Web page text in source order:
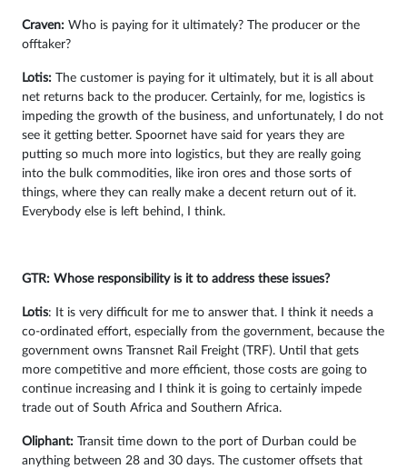
Craven: Who is paying for it ultimately? The producer or the
offtaker?
Lotis: The customer is paying for it ultimately, but it is all about
net returns back to the producer. Certainly, for me, logistics is
impeding the growth of the business, and unfortunately, I do not
see it getting better. Spoornet have said for years they are
putting so much more into logistics, but they are really going
into the bulk commodities, like iron ores and those sorts of
things, where they can really make a decent return out of it.
Everybody else is left behind, I think.
GTR: Whose responsibility is it to address these issues?
Lotis: It is very difficult for me to answer that. I think it needs a
co-ordinated effort, especially from the government, because the
government owns Transnet Rail Freight (TRF). Until that gets
more competitive and more efficient, those costs are going to
continue increasing and I think it is going to certainly impede
trade out of South Africa and Southern Africa.
Oliphant: Transit time down to the port of Durban could be
anything between 28 and 30 days. The customer offsets that